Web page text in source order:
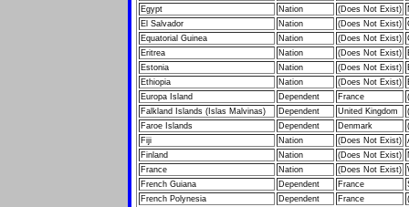
Egypt
Nation (Does Not Exist)
El Salvador
Nation (Does Not Exist)
Equatorial Guinea
Nation (Does Not Exist)
Eritrea
Nation (Does Not Exist)
Estonia
Nation (Does Not Exist)
Ethiopia
Nation (Does Not Exist)
Europa Island
Dependent France
Falkland Islands (Islas Malvinas)
Dependent United Kingdom
Faroe Islands
Dependent Denmark
Fiji
Nation (Does Not Exist)
Finland
Nation (Does Not Exist)
France
Nation (Does Not Exist)
French Guiana
Dependent France
French Polynesia
Dependent France